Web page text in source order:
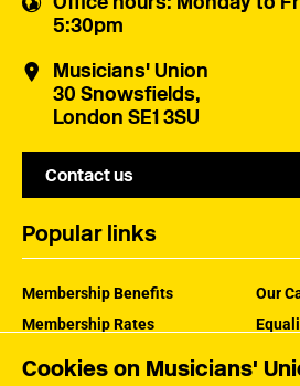
Cookies on Musicians'
5:30pm
Musicians' Union
30 Snowsfields,
London SE1 3SU
Contact us
Popular links
Membership Benefits
Membership Rates
Our
How